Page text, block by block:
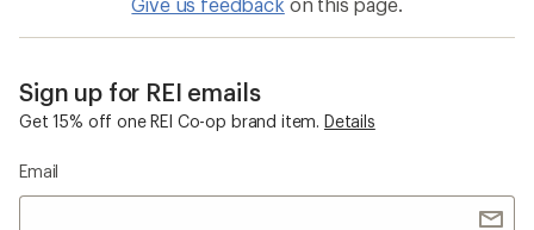
Sign up for REI emails
Get 15% off one REI Co-op brand item. Details
Email